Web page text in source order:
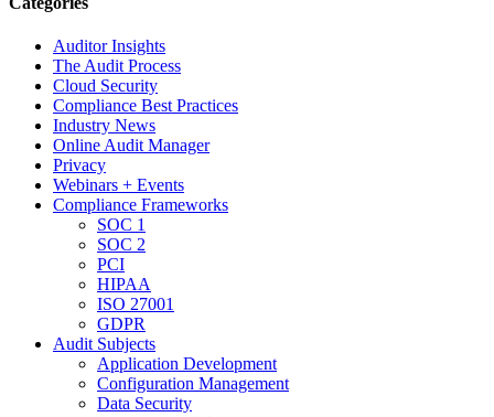
Auditor Insights
The Audit Process
Cloud Security
Compliance Best Practices
Industry News
Online Audit Manager
Privacy
Webinars + Events
Compliance Frameworks
SOC 1
SOC 2
PCI
HIPAA
ISO 27001
GDPR
Audit Subjects
Application Development
Configuration Management
Data Security